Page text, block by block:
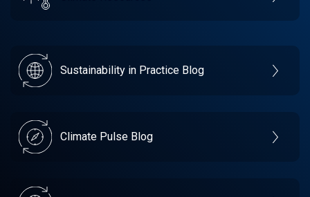
Sustainability in Practice Blog
Climate Pulse Blog